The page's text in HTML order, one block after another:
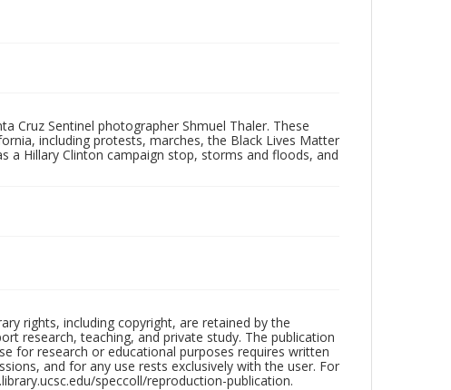
Cruz Sentinel photographer Shmuel Thaler. These
including protests, marches, the Black Lives Matter
a Hillary Clinton campaign stop, storms and floods, and
rights, including copyright, are retained by the
research, teaching, and private study. The publication
for research or educational purposes requires written
and for any use rests exclusively with the user. For
speccoll/reproduction-publication.